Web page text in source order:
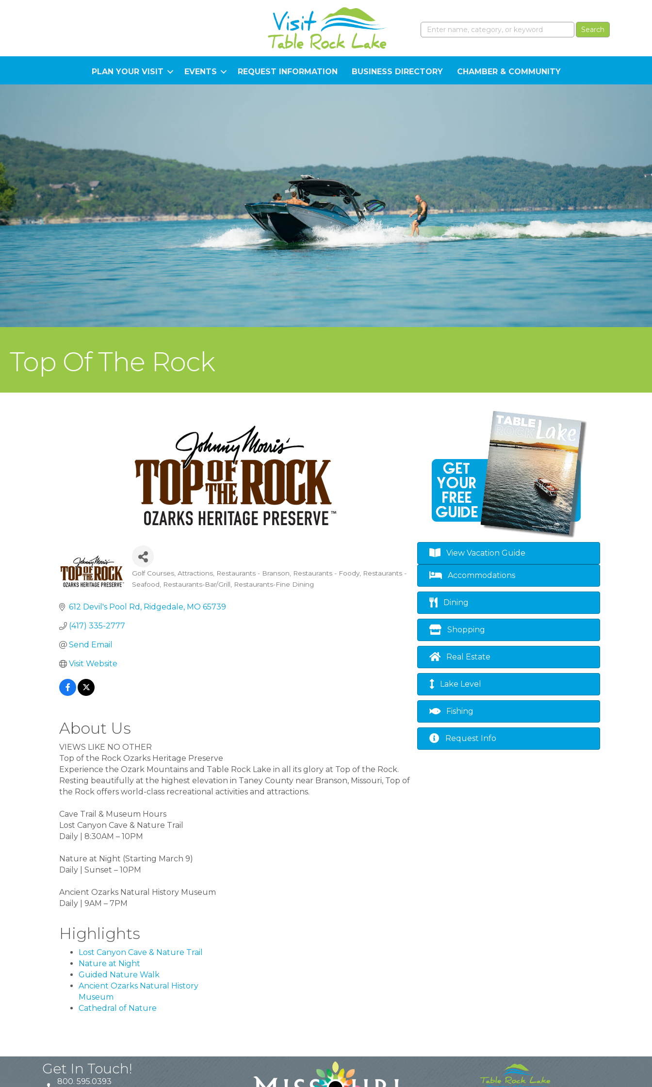
PLAN YOUR VISIT EVENTS REQUEST INFORMATION BUSINESS DIRECTORY CHAMBER & COMMUNITY
Top Of The Rock
Categories
Golf Courses Attractions Restaurants - Branson Restaurants - Foody Restaurants -
Seafood
Restaurants-Bar/Grill Restaurants-Fine Dining
612 Devil's Pool Rd Ridgedale MO 65739
(417) 335-2777
Send Email
Visit Website
About Us
VIEWS LIKE NO OTHER
Top of the Rock Ozarks Heritage Preserve
Experience the Ozark Mountains and Table Rock Lake in all its glory at Top of the Rock.
Resting beautifully at the highest elevation in Taney County near Branson, Missouri, Top of
the Rock offers world-class recreational activities and attractions.
Cave Trail & Museum Hours
Lost Canyon Cave & Nature Trail
Daily | 8:30AM – 10PM
Nature at Night (Starting March 9)
Daily | Sunset – 10PM
Ancient Ozarks Natural History Museum
Daily | 9AM – 7PM
Highlights
Lost Canyon Cave & Nature Trail
Nature at Night
Guided Nature Walk
Ancient Ozarks Natural History
Museum
Cathedral of Nature
View Vacation Guide
Accommodations
Dining
Shopping
Real Estate
Lake Level
Fishing
Request Info
Get In Touch!
800. 595.0393